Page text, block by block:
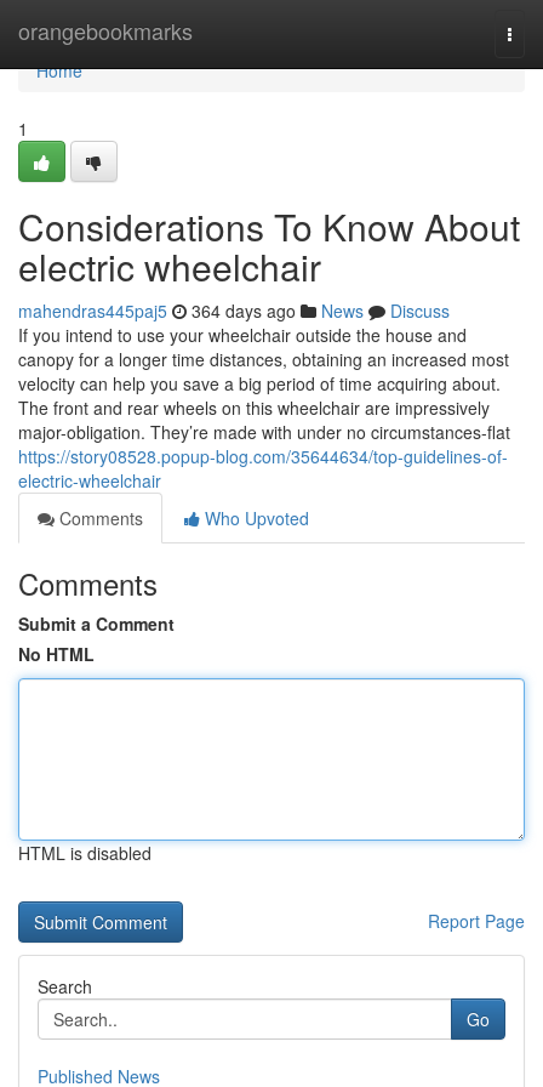
orangebookmarks
Home
Home
1
Considerations To Know About
electric wheelchair
mahendras445paj5 364 days ago News
Discuss
If you intend to use your wheelchair outside the house and
canopy for a longer time distances, obtaining an increased most
velocity can help you save a big period of time acquiring about.
The front and rear wheels on this wheelchair are impressively
major-obligation. They’re made with under no circumstances-flat
https://story08528.popup-blog.com/35644634/top-guidelines-of-
electric-wheelchair
Comments
Who Upvoted
Comments
Submit a Comment
No HTML
HTML is disabled
Report Page
Search
Go
Published News